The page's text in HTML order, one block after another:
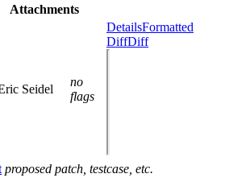
Attachments
Seidel
no
flags
DetailsFormatted
DiffDiff
proposed patch, testcase, etc.